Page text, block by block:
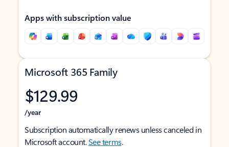
Apps with subscription value
Microsoft 365 Family
$129.99
/year
Subscription automatically renews unless canceled in
Microsoft account.See terms.